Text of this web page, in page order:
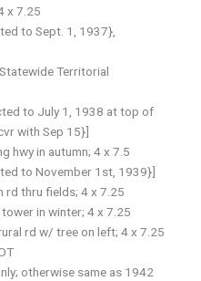
x 7.25
to Sept. 1, 1937},
Territorial
to July 1, 1938 at top of
with Sep 15}]
hwy in autumn; 4 x 7.5
to November 1st, 1939}]
rd thru fields; 4 x 7.25
in winter; 4 x 7.25
rd w/ tree on left; 4 x 7.25
otherwise same as 1942